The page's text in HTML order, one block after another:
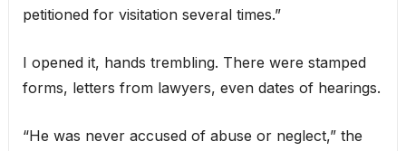
petitioned for visitation several times.”
I opened it, hands trembling. There were stamped
forms, letters from lawyers, even dates of hearings.
“He was never accused of abuse or neglect,” the